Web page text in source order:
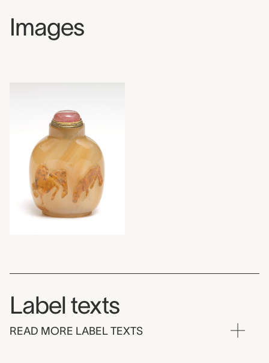
Images
Label texts
READ MORE LABEL TEXTS